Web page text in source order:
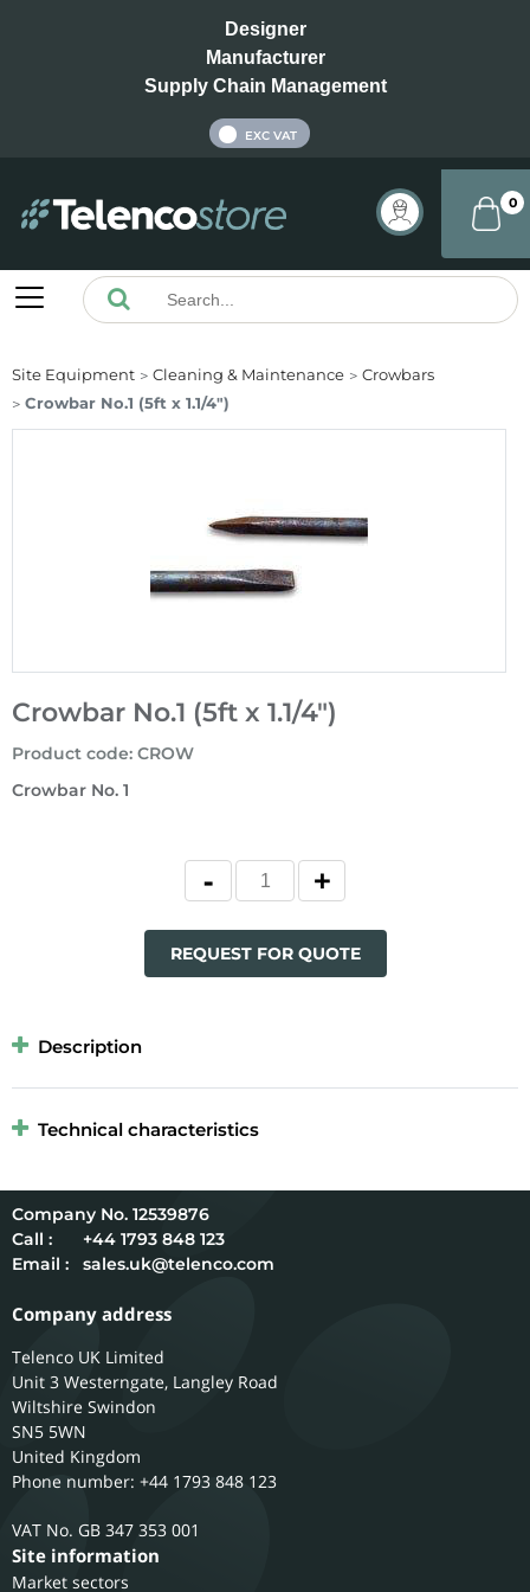
Designer
Manufacturer
Supply Chain Management
EXC VAT
0
Site Equipment Cleaning & Maintenance
Crowbars
Crowbar No.1 (5ft x 1.1/4")
Crowbar No.1 (5ft x 1.1/4")
Crowbar No. 1
Product code: CROW
REQUEST FOR QUOTE
Description
Technical characteristics
12539876
Call :
+44 1793 848 123
Email :
sales.uk@telenco.com
Company address
Telenco UK Limited
Unit 3 Westerngate, Langley Road
Wiltshire Swindon
SN5 5WN
United Kingdom
Phone number: +44 1793 848 123
GB 347 353 001
Site information
Market sectors